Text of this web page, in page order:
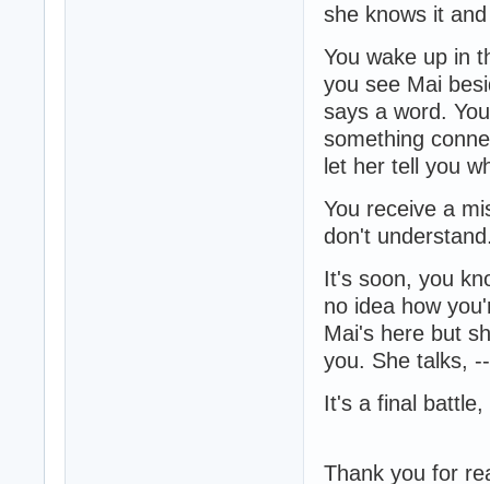
she knows it
You wake up in
you see Mai
says a word.
something
let her tell you
You receive a
don't
It's soon, you
no idea how
Mai's here but
you. She talks,
It's a final battle,
Thank you for